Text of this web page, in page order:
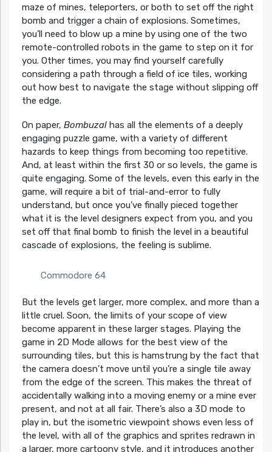
maze of mines, teleporters, or both to set off the right
bomb and trigger a chain of explosions. Sometimes,
you’ll need to blow up a mine by using one of the two
remote-controlled robots in the game to step on it for
you. Other times, you may find yourself carefully
considering a path through a field of ice tiles, working
out how best to navigate the stage without slipping off
the edge.
On paper, Bombuzalhas all the elements of a deeply
engaging puzzle game, with a variety of different
hazards to keep things from becoming too repetitive.
And, at least within the first 30 or so levels, the game is
quite engaging. Some of the levels, even this early in the
game, will require a bit of trial-and-error to fully
understand, but once you’ve finally pieced together
what it is the level designers expect from you, and you
set off that final bomb to finish the level in a beautiful
cascade of explosions, the feeling is sublime.
Commodore 64
But the levels get larger, more complex, and more than a
little cruel. Soon, the limits of your scope of view
become apparent in these larger stages. Playing the
game in 2D Mode allows for the best view of the
surrounding tiles, but this is hamstrung by the fact that
the camera doesn’t move until you’re a single tile away
from the edge of the screen. This makes the threat of
accidentally walking into a moving enemy or a mine ever
present, and not at all fair. There’s also a 3D mode to
play in, but the isometric viewpoint shows even less of
the level, with all of the graphics and sprites redrawn in
a larger, more cartoony style, and it introduces another